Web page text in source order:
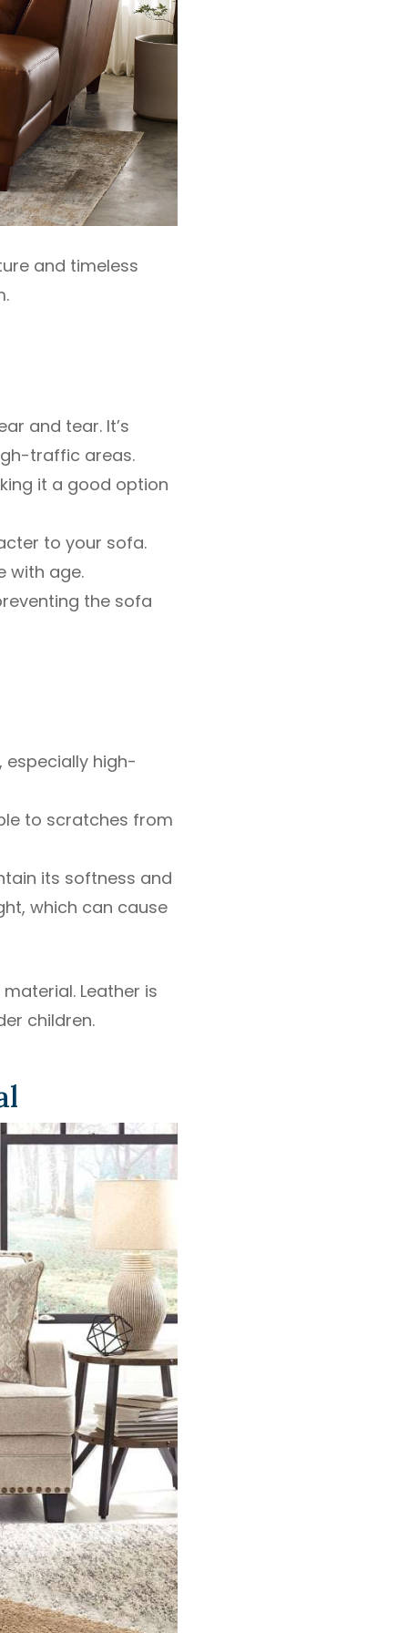
and timeless
and tear. It’s
traffic areas.
it a good option
to your sofa.
with age.
the sofa
high-
to scratches from
its softness and
which can cause
Leather is
children.